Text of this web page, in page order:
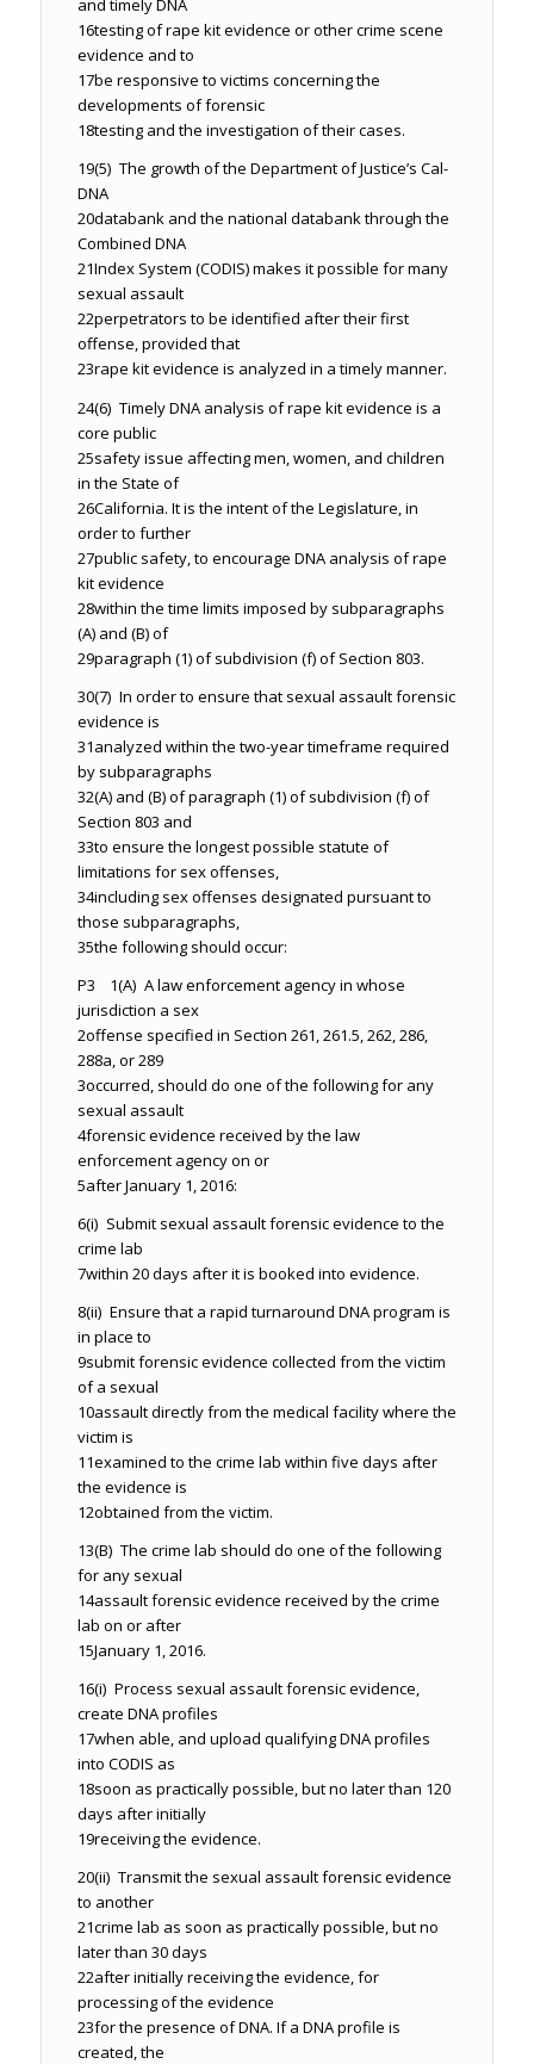
and timely DNA
16testing of rape kit evidence or other crime scene
evidence and to
17be responsive to victims concerning the
developments of forensic
18testing and the investigation of their cases.
19(5) The growth of the Department of Justice’s Cal-
DNA
20databank and the national databank through the
Combined DNA
21Index System (CODIS) makes it possible for many
sexual assault
22perpetrators to be identified after their first
offense, provided that
23rape kit evidence is analyzed in a timely manner.
24(6) Timely DNA analysis of rape kit evidence is a
core public
25safety issue affecting men, women, and children
in the State of
26California. It is the intent of the Legislature, in
order to further
27public safety, to encourage DNA analysis of rape
kit evidence
28within the time limits imposed by subparagraphs
(A) and (B) of
29paragraph (1) of subdivision (f) of Section 803.
30(7) In order to ensure that sexual assault forensic
evidence is
31analyzed within the two-year timeframe required
by subparagraphs
32(A) and (B) of paragraph (1) of subdivision (f) of
Section 803 and
33to ensure the longest possible statute of
limitations for sex offenses,
34including sex offenses designated pursuant to
those subparagraphs,
35the following should occur:
P3 1(A) A law enforcement agency in whose
jurisdiction a sex
2offense specified in Section 261, 261.5, 262, 286,
288a, or 289
3occurred, should do one of the following for any
sexual assault
4forensic evidence received by the law
enforcement agency on or
5after January 1, 2016:
6(i) Submit sexual assault forensic evidence to the
crime lab
7within 20 days after it is booked into evidence.
8(ii) Ensure that a rapid turnaround DNA program is
in place to
9submit forensic evidence collected from the victim
of a sexual
10assault directly from the medical facility where the
victim is
11examined to the crime lab within five days after
the evidence is
12obtained from the victim.
13(B) The crime lab should do one of the following
for any sexual
14assault forensic evidence received by the crime
lab on or after
15January 1, 2016.
16(i) Process sexual assault forensic evidence,
create DNA profiles
17when able, and upload qualifying DNA profiles
into CODIS as
18soon as practically possible, but no later than 120
days after initially
19receiving the evidence.
20(ii) Transmit the sexual assault forensic evidence
to another
21crime lab as soon as practically possible, but no
later than 30 days
22after initially receiving the evidence, for
processing of the evidence
23for the presence of DNA. If a DNA profile is
created, the